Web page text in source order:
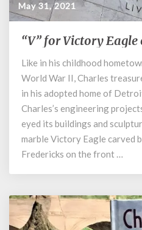
May 31, 2021
“V”
Victory
Eagle
on
Memorial
Day
“V” for Victory
Like in his childhood
World War II, Charles
in his adopted home of
Charles’s engineering
eyed its buildings and
marble Victory Eagle carved
Fredericks on the front …